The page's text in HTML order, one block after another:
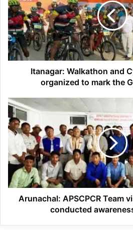
Cyclothon
events
organized
to
mark
the
Itanagar: Walkathon and
organized to mark the
Arunachal:
APSCPCR
Team
visited
Longding
and
conducted
awareness
programs
Arunachal: APSCPCR Team
conducted